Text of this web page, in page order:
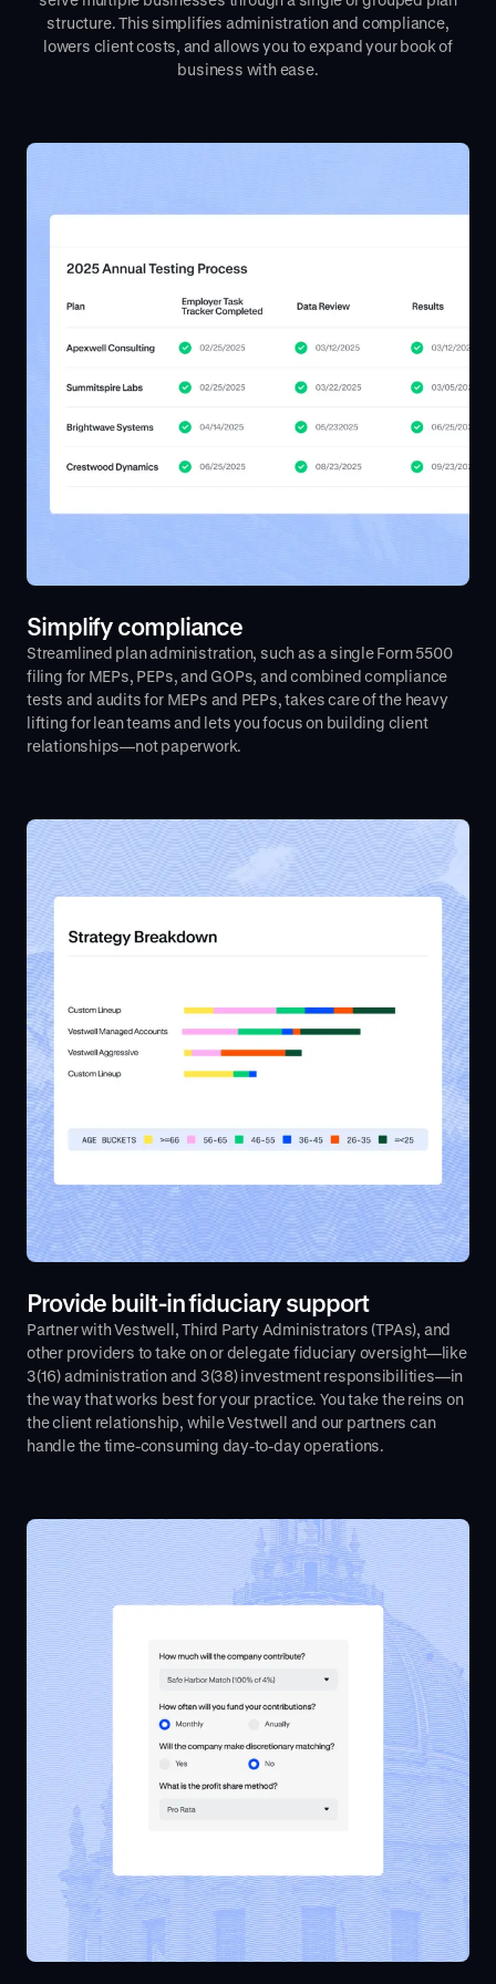
structure. This simplifies administration and compliance,
lowers client costs, and allows you to expand your book of
business with ease.
Simplify compliance
Streamlined plan administration, such as a single Form 5500
filing for MEPs, PEPs, and GOPs, and combined compliance
tests and audits for MEPs and PEPs, takes care of the heavy
lifting for lean teams and lets you focus on building client
relationships—not paperwork.
Provide built-in fiduciary support
Partner with Vestwell, Third Party Administrators (TPAs), and
other providers to take on or delegate fiduciary oversight—like
3(16) administration and 3(38) investment responsibilities—in
the way that works best for your practice. You take the reins on
the client relationship, while Vestwell and our partners can
handle the time-consuming day-to-day operations.